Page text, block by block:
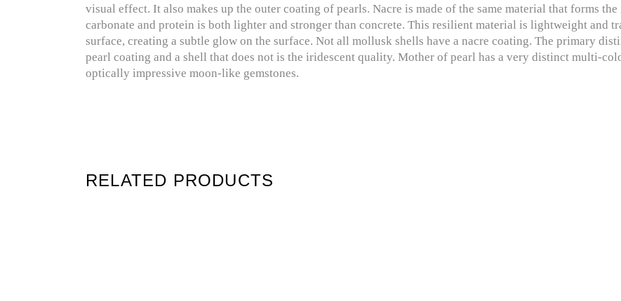
visual effect. It also makes up the outer coating of pearls. Nacre is made of the same material that forms
carbonate and protein is both lighter and stronger than concrete. This resilient material is lightweight and
surface, creating a subtle glow on the surface. Not all mollusk shells have a nacre coating. The primary
pearl coating and a shell that does not is the iridescent quality. Mother of pearl has a very distinct multi-
optically impressive moon-like gemstones.
RELATED PRODUCTS